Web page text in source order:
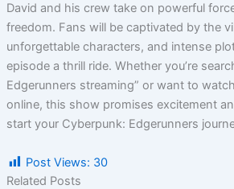
David and his crew take on powerful
freedom. Fans will be captivated by the
unforgettable characters, and intense
episode a thrill ride. Whether you’re
Edgerunners streaming” or want to
online, this show promises excitement
start your Cyberpunk: Edgerunners
Post Views: 30
Related Posts